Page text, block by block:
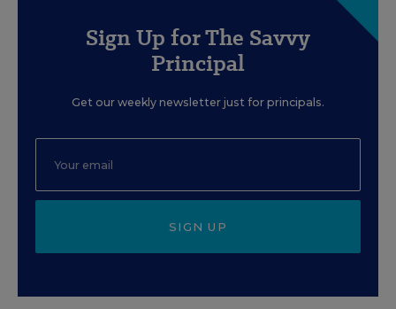
Sign Up for The Savvy
Principal
Get our weekly newsletter just for principals.
SIGN UP